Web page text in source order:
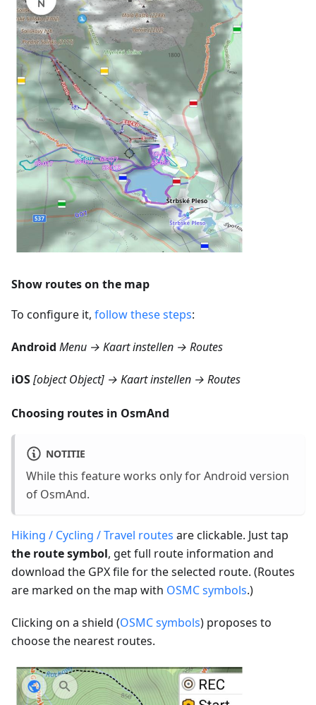
Show routes on the map
To configure it, follow these steps:
Android Menu → Kaart instellen → Routes
iOS[object Object] → Kaart instellen → Routes
Choosing routes in OsmAnd
NOTITIE
While this feature works only for Android version
of OsmAnd.
Hiking / Cycling / Travel routes are clickable. Just tap
the route symbol, get full route information and
download the GPX file for the selected route. (Routes
are marked on the map with OSMC symbols.)
Clicking on a shield (OSMC symbols) proposes to
choose the nearest routes.